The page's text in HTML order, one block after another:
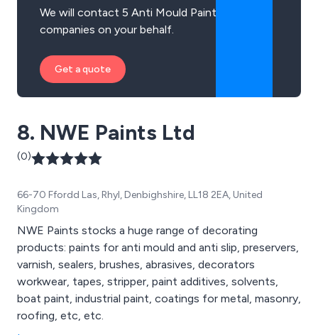
We will contact 5 Anti Mould Paint
companies on your behalf.
Get a quote
8. NWE Paints Ltd
(0)
66-70 Ffordd Las, Rhyl, Denbighshire, LL18 2EA, United
Kingdom
NWE Paints stocks a huge range of decorating
products: paints for anti mould and anti slip, preservers,
varnish, sealers, brushes, abrasives, decorators
workwear, tapes, stripper, paint additives, solvents,
boat paint, industrial paint, coatings for metal, masonry,
roofing, etc, etc.